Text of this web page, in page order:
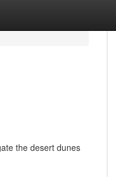
the desert dunes